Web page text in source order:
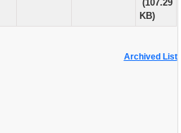
(107.29
KB)
Archived List